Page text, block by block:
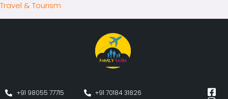
Travel & Tourism
+91 98055 77715
+91 70184 31826